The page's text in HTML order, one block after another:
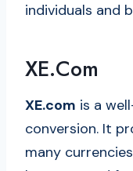
individuals and
XE.com
XE.com is a
conversion. It
many